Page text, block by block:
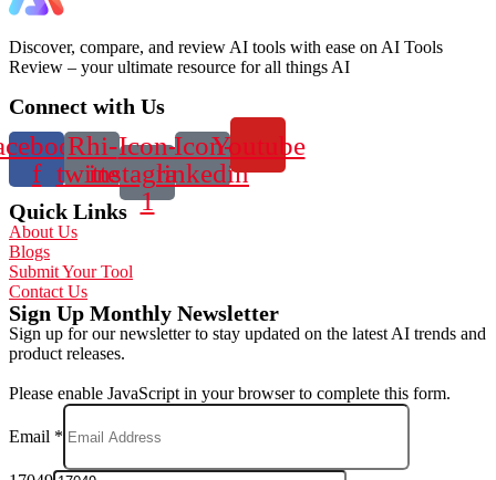
Discover, compare, and review AI tools with ease on AI Tools
Review – your ultimate resource for all things AI
Connect with Us
f
Rhi-
twitter
Icon-
instagram-
1
Icon-
linkedin
Youtube
Quick Links
About Us
Blogs
Submit Your Tool
Contact Us
Sign Up Monthly Newsletter
Sign up for our newsletter to stay updated on the latest AI trends and
product releases.
Please enable JavaScript in your browser to complete this form.
Email *